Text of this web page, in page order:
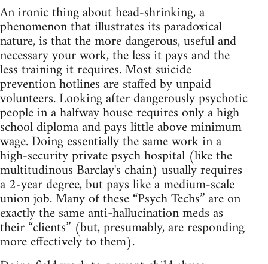
An ironic thing about head‑shrinking, a
phenomenon that illustrates its paradoxical
nature, is that the more dangerous, useful and
necessary your work, the less it pays and the
less training it requires. Most suicide
prevention hotlines are staffed by unpaid
volunteers. Looking after dangerously psychotic
people in a halfway house requires only a high
school diploma and pays little above minimum
wage. Doing essentially the same work in a
high‑security private psych hospital (like the
multitudinous Barclay's chain) usually requires
a 2‑year degree, but pays like a medium‑scale
union job. Many of these “Psych Techs” are on
exactly the same anti‑hallucination meds as
their “clients” (but, presumably, are responding
more effectively to them).